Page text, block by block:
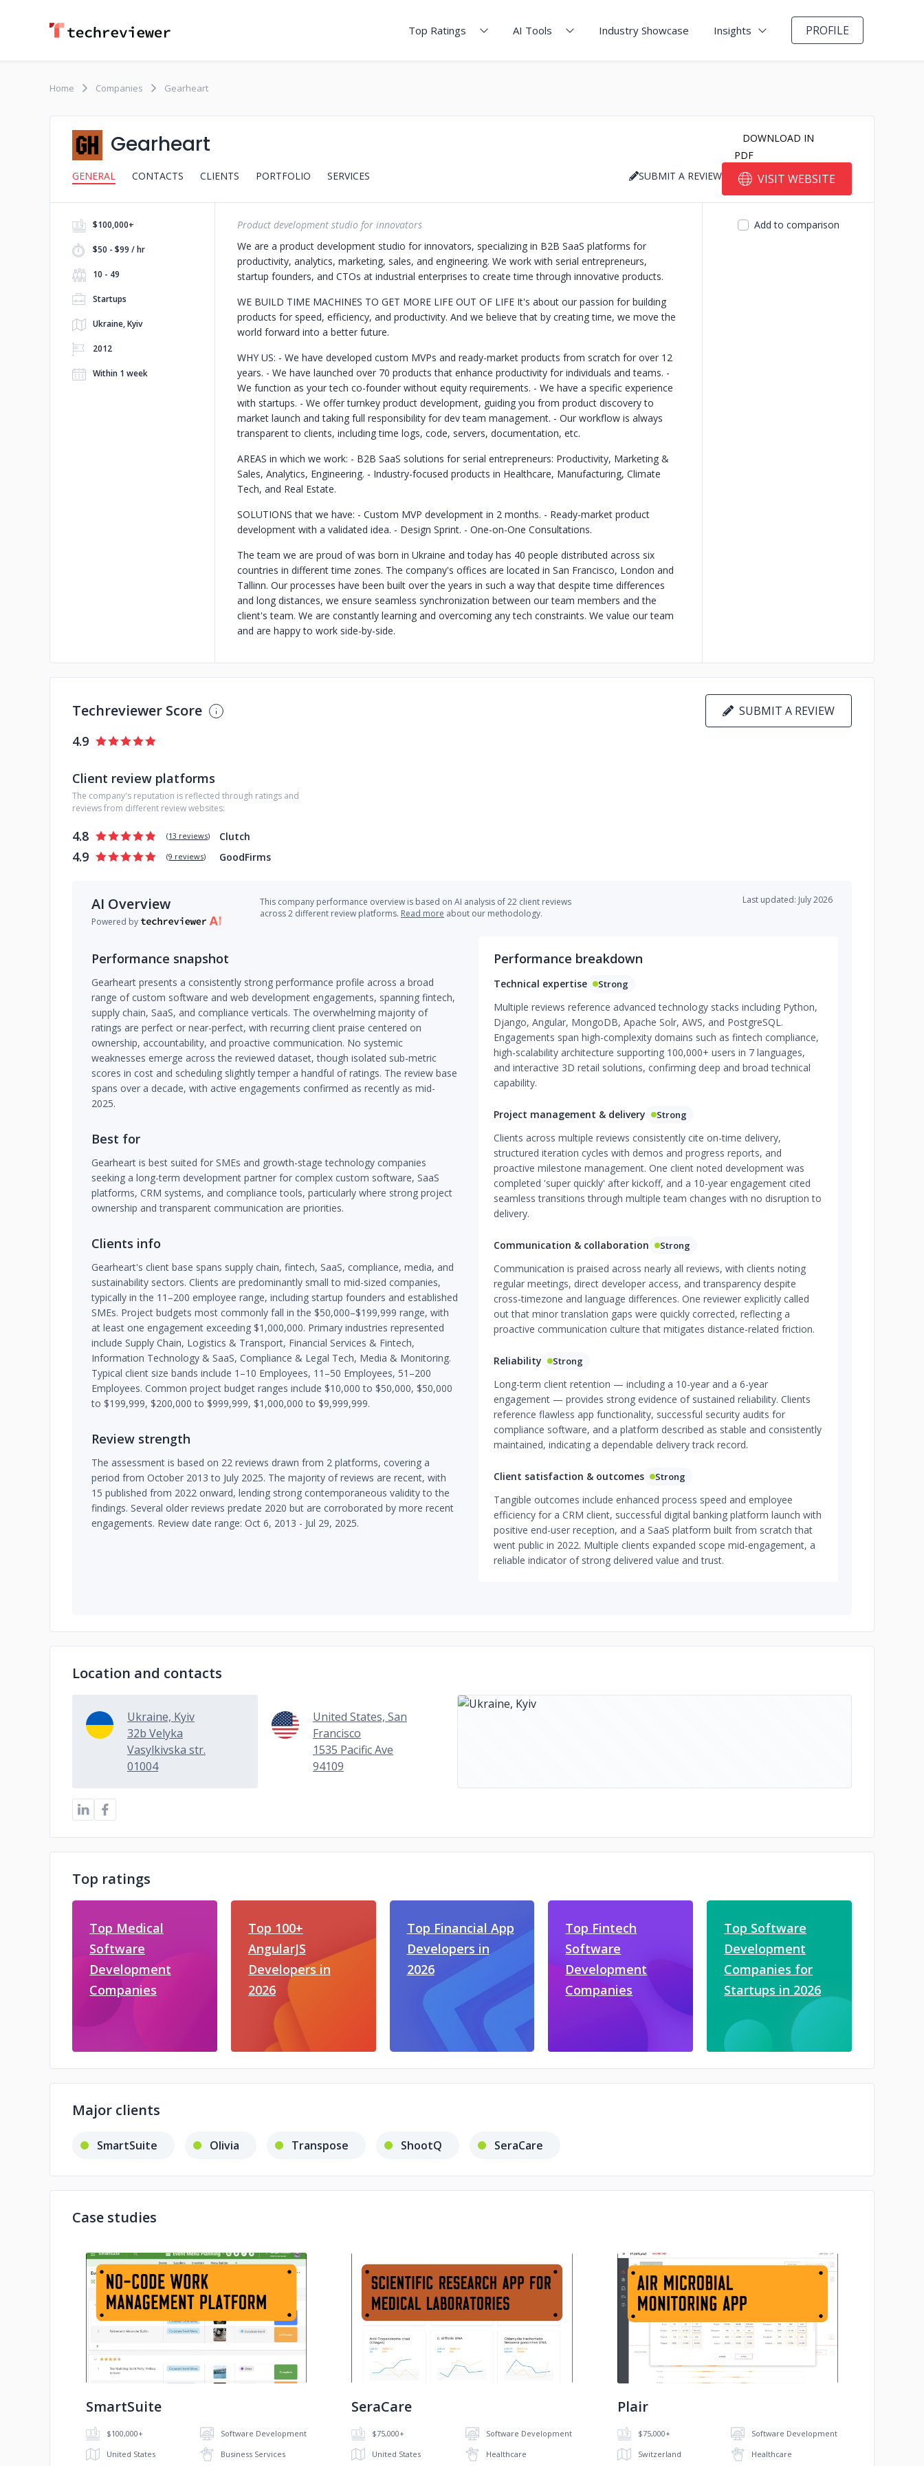
Top Ratings AI Tools Industry Showcase Insights PROFILE
Home Companies Gearheart
Gearheart
GENERAL CONTACTS CLIENTS PORTFOLIO SERVICES
DOWNLOAD IN
PDF
SUBMIT A REVIEW
VISIT WEBSITE
$100,000+
$50 - $99 / hr
10 - 49
Startups
Ukraine, Kyiv
2012
Within 1 week
Product development studio for innovators
We are a product development studio for innovators, specializing in B2B SaaS platforms for
productivity, analytics, marketing, sales, and engineering. We work with serial entrepreneurs,
startup founders, and CTOs at industrial enterprises to create time through innovative products.
WE BUILD TIME MACHINES TO GET MORE LIFE OUT OF LIFE It's about our passion for building
products for speed, efficiency, and productivity. And we believe that by creating time, we move the
world forward into a better future.
WHY US: - We have developed custom MVPs and ready-market products from scratch for over 12
years. - We have launched over 70 products that enhance productivity for individuals and teams. -
We function as your tech co-founder without equity requirements. - We have a specific experience
with startups. - We offer turnkey product development, guiding you from product discovery to
market launch and taking full responsibility for dev team management. - Our workflow is always
transparent to clients, including time logs, code, servers, documentation, etc.
AREAS in which we work: - B2B SaaS solutions for serial entrepreneurs: Productivity, Marketing &
Sales, Analytics, Engineering. - Industry-focused products in Healthcare, Manufacturing, Climate
Tech, and Real Estate.
SOLUTIONS that we have: - Custom MVP development in 2 months. - Ready-market product
development with a validated idea. - Design Sprint. - One-on-One Consultations.
The team we are proud of was born in Ukraine and today has 40 people distributed across six
countries in different time zones. The company's offices are located in San Francisco, London and
Tallinn. Our processes have been built over the years in such a way that despite time differences
and long distances, we ensure seamless synchronization between our team members and the
client's team. We are constantly learning and overcoming any tech constraints. We value our team
and are happy to work side-by-side.
Add to comparison
Techreviewer Score SUBMIT A REVIEW
4.9
Client review platforms
The company's reputation is reflected through ratings and
reviews from different review websites:
4.8 (13 reviews) Clutch
4.9 (9 reviews) GoodFirms
AI Overview
Powered by
This company performance overview is based on AI analysis of 22 client reviews
across 2 different review platforms. Read more about our methodology.
Last updated: July 2026
Performance snapshot
Gearheart presents a consistently strong performance profile across a broad
range of custom software and web development engagements, spanning fintech,
supply chain, SaaS, and compliance verticals. The overwhelming majority of
ratings are perfect or near-perfect, with recurring client praise centered on
ownership, accountability, and proactive communication. No systemic
weaknesses emerge across the reviewed dataset, though isolated sub-metric
scores in cost and scheduling slightly temper a handful of ratings. The review base
spans over a decade, with active engagements confirmed as recently as mid-
2025.
Best for
Gearheart is best suited for SMEs and growth-stage technology companies
seeking a long-term development partner for complex custom software, SaaS
platforms, CRM systems, and compliance tools, particularly where strong project
ownership and transparent communication are priorities.
Clients info
Gearheart's client base spans supply chain, fintech, SaaS, compliance, media, and
sustainability sectors. Clients are predominantly small to mid-sized companies,
typically in the 11–200 employee range, including startup founders and established
SMEs. Project budgets most commonly fall in the $50,000–$199,999 range, with
at least one engagement exceeding $1,000,000. Primary industries represented
include Supply Chain, Logistics & Transport, Financial Services & Fintech,
Information Technology & SaaS, Compliance & Legal Tech, Media & Monitoring.
Typical client size bands include 1–10 Employees, 11–50 Employees, 51–200
Employees. Common project budget ranges include $10,000 to $50,000, $50,000
to $199,999, $200,000 to $999,999, $1,000,000 to $9,999,999.
Review strength
The assessment is based on 22 reviews drawn from 2 platforms, covering a
period from October 2013 to July 2025. The majority of reviews are recent, with
15 published from 2022 onward, lending strong contemporaneous validity to the
findings. Several older reviews predate 2020 but are corroborated by more recent
engagements. Review date range: Oct 6, 2013 - Jul 29, 2025.
Performance breakdown
Technical expertise Strong
Multiple reviews reference advanced technology stacks including Python,
Django, Angular, MongoDB, Apache Solr, AWS, and PostgreSQL.
Engagements span high-complexity domains such as fintech compliance,
high-scalability architecture supporting 100,000+ users in 7 languages,
and interactive 3D retail solutions, confirming deep and broad technical
capability.
Project management & delivery Strong
Clients across multiple reviews consistently cite on-time delivery,
structured iteration cycles with demos and progress reports, and
proactive milestone management. One client noted development was
completed 'super quickly' after kickoff, and a 10-year engagement cited
seamless transitions through multiple team changes with no disruption to
delivery.
Communication & collaboration Strong
Communication is praised across nearly all reviews, with clients noting
regular meetings, direct developer access, and transparency despite
cross-timezone and language differences. One reviewer explicitly called
out that minor translation gaps were quickly corrected, reflecting a
proactive communication culture that mitigates distance-related friction.
Reliability Strong
Long-term client retention — including a 10-year and a 6-year
engagement — provides strong evidence of sustained reliability. Clients
reference flawless app functionality, successful security audits for
compliance software, and a platform described as stable and consistently
maintained, indicating a dependable delivery track record.
Client satisfaction & outcomes Strong
Tangible outcomes include enhanced process speed and employee
efficiency for a CRM client, successful digital banking platform launch with
positive end-user reception, and a SaaS platform built from scratch that
went public in 2022. Multiple clients expanded scope mid-engagement, a
reliable indicator of strong delivered value and trust.
Location and contacts
Ukraine, Kyiv
32b Velyka
Vasylkivska str.
01004
United States, San
Francisco
1535 Pacific Ave
94109
Top ratings
Top Medical
Software
Development
Companies
Top 100+
AngularJS
Developers in
2026
Top Financial App
Developers in
2026
Top Fintech
Software
Development
Companies
Top Software
Development
Companies for
Startups in 2026
Major clients
SmartSuite Olivia Transpose ShootQ SeraCare
Case studies
No image
SmartSuite
$100,000+
Software Development
United States
Business Services
No image
SeraCare
$75,000+
Software Development
United States
Healthcare
No image
Plair
$75,000+
Software Development
Switzerland
Healthcare